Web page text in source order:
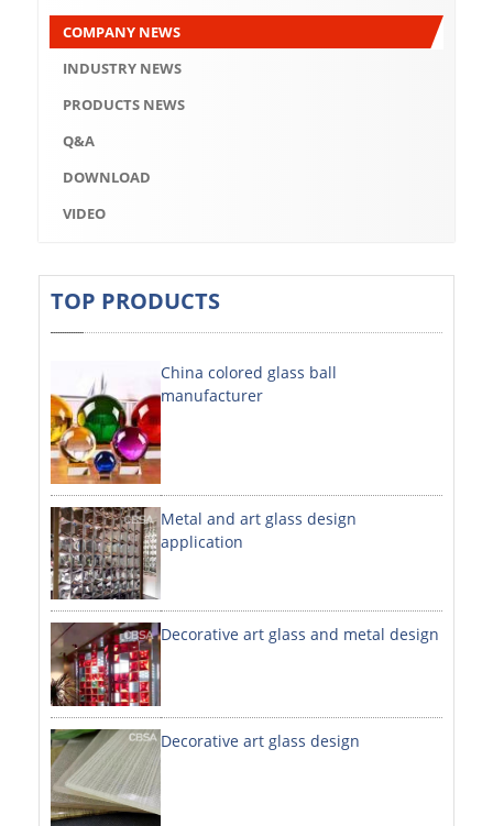
DOWNLOAD
VIDEO
ABOUT US
COMPANY HISTORY
COMPANY ADVANTAGE
FACTORY
DECORATIVE SHEETS
DECORATIVE SHEETS
NO. 8 SHEETS / SUPER MIRROR SHEETS
HAIRLINE / BRUSHED SHEETS
ETCHED SHEETS
EMBOSSED SHEETS
3D / STAMPING SHEETS
VIBRATION SHEETS
COMPANY NEWS
INDUSTRY NEWS
PRODUCTS NEWS
Q&A
DOWNLOAD
VIDEO
TOP PRODUCTS
China colored glass ball
manufacturer
Metal and art glass design
application
Decorative art glass and metal design
Decorative art glass design